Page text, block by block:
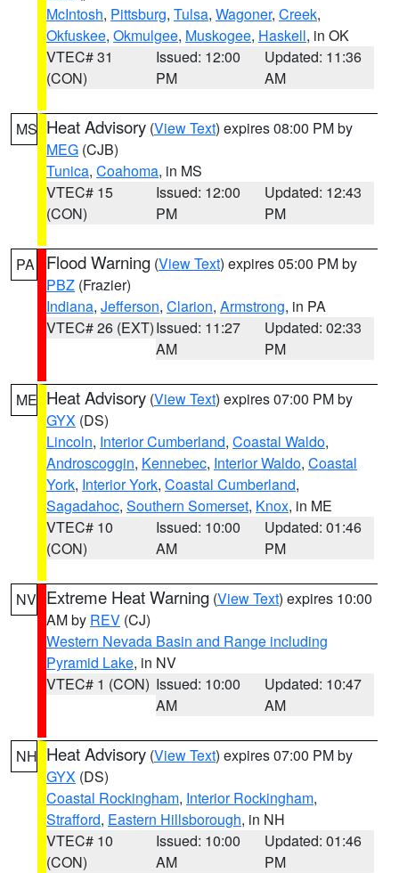
McIntosh, Pittsburg, Tulsa, Wagoner, Creek,
Okfuskee, Okmulgee, Muskogee, Haskell, in OK
VTEC# 31
(CON)
Issued: 12:00
PM
Updated: 11:36
AM
MS Heat Advisory (View Text) expires 08:00 PM by
MEG (CJB)
Tunica, Coahoma, in MS
VTEC# 15
(CON)
Issued: 12:00
PM
Updated: 12:43
PM
PA Flood Warning (View Text) expires 05:00 PM by
PBZ (Frazier)
Indiana, Jefferson, Clarion, Armstrong, in PA
VTEC# 26 (EXT)Issued: 11:27
AM
Updated: 02:33
PM
ME Heat Advisory (View Text) expires 07:00 PM by
GYX (DS)
Lincoln, Interior Cumberland, Coastal Waldo,
Androscoggin, Kennebec, Interior Waldo, Coastal
York, Interior York, Coastal Cumberland,
Sagadahoc, Southern Somerset, Knox, in ME
VTEC# 10
(CON)
Issued: 10:00
AM
Updated: 01:46
PM
NV Extreme Heat Warning (View Text) expires 10:00
AM by REV (CJ)
Western Nevada Basin and Range including
Pyramid Lake, in NV
VTEC# 1 (CON) Issued: 10:00
AM
Updated: 10:47
AM
NH Heat Advisory (View Text) expires 07:00 PM by
GYX (DS)
Coastal Rockingham, Interior Rockingham,
Strafford, Eastern Hillsborough, in NH
VTEC# 10
(CON)
Issued: 10:00
AM
Updated: 01:46
PM